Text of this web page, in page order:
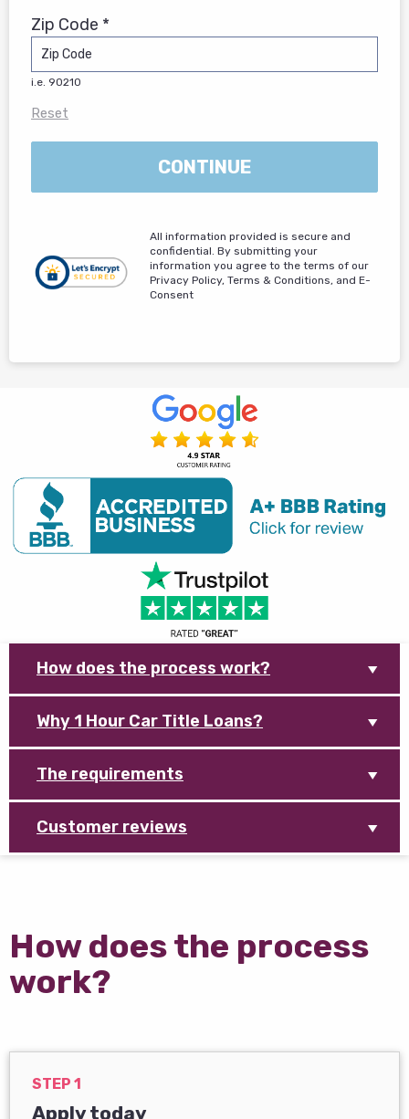
Zip Code *
i.e. 90210
Reset
CONTINUE
All information provided is secure and
confidential. By submitting your
information you agree to the terms of our
Privacy Policy, Terms & Conditions, and E-
Consent
How does the process work?
Why 1 Hour Car Title Loans?
The requirements
Customer reviews
How does the process
work?
STEP 1
Apply today